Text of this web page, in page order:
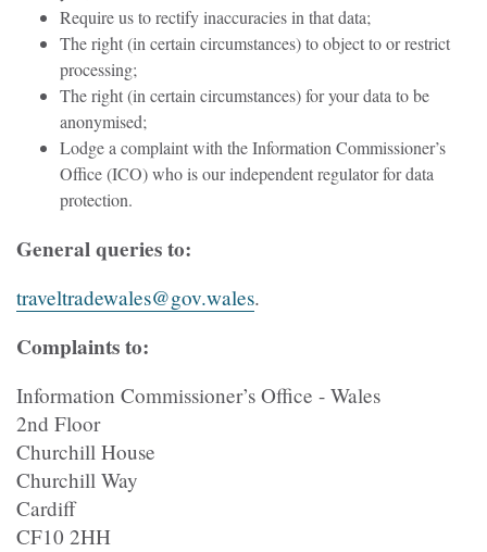
Require us to rectify inaccuracies in that data;
The right (in certain circumstances) to object to or restrict
processing;
The right (in certain circumstances) for your data to be
anonymised;
Lodge a complaint with the Information Commissioner’s
Office (ICO) who is our independent regulator for data
protection.
General queries to:
traveltradewales@gov.wales.
Complaints to:
Information Commissioner’s Office - Wales
2nd Floor
Churchill House
Churchill Way
Cardiff
CF10 2HH